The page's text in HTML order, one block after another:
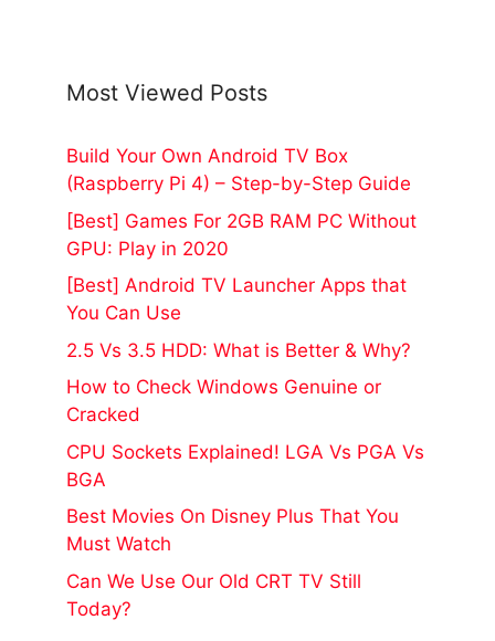
Most Viewed Posts
Build Your Own Android TV Box
(Raspberry Pi 4) – Step-by-Step Guide
[Best] Games For 2GB RAM PC Without
GPU: Play in 2020
[Best] Android TV Launcher Apps that
You Can Use
2.5 Vs 3.5 HDD: What is Better & Why?
How to Check Windows Genuine or
Cracked
CPU Sockets Explained! LGA Vs PGA Vs
BGA
Best Movies On Disney Plus That You
Must Watch
Can We Use Our Old CRT TV Still
Today?